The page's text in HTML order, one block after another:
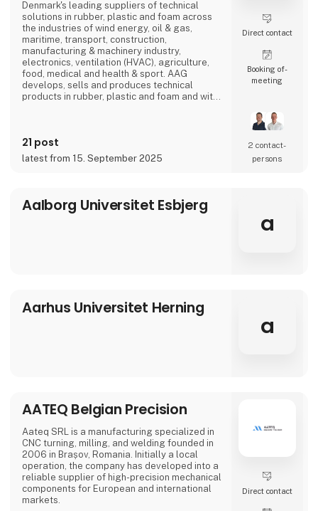
Denmark's leading suppliers of technical
solutions in rubber, plastic and foam across
the industries of wind energy, oil & gas,
maritime, transport, construction,
manufacturing & machinery industry,
electronics, ventilation (HVAC), agriculture,
food, medical and health & sport. AAG
develops, sells and produces technical
products in rubber, plastic and foam and with
21 post
latest from 15. September 2025
Direct contact
Booking of­
meeting
2 contact­
persons
Aalborg Universitet Esbjerg
a
Aarhus Universitet Herning
a
AATEQ Belgian Precision
Aateq SRL is a manufacturing specialized in
CNC turning, milling, and welding founded in
2006 in Brașov, Romania. Initially a local
operation, the company has developed into a
reliable supplier of high-precision mechanical
components for European and international
markets.
Direct contact